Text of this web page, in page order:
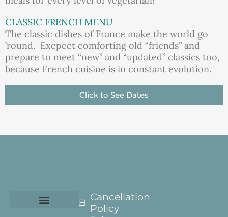
CLASSIC FRENCH MENU
The classic dishes of France make the world go
’round. Excpect comforting old “friends” and
prepare to meet “new” and “updated” classics too,
because French cuisine is in constant evolution.
Click to See Dates
Cancellation
Policy